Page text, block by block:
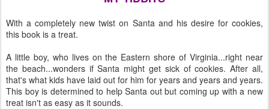
With a completely new twist on Santa and his desire for cookies,
this book is a treat.
A little boy, who lives on the Eastern shore of Virginia...right near
the beach...wonders if Santa might get sick of cookies. After all,
that's what kids have laid out for him for years and years and years.
This boy is determined to help Santa out but coming up with a new
treat isn't as easy as it sounds.